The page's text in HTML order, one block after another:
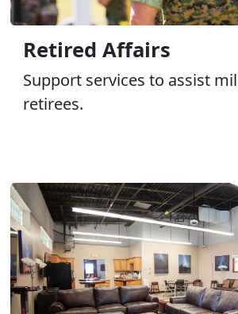
Retired Affairs
Support services to assist
retirees.